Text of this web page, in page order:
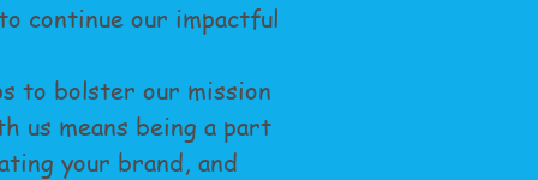
continue our impactful
to bolster our mission
us means being a part
your brand, and